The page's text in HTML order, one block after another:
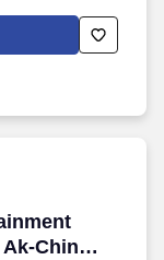
strongly
tools that raise
and a regularly
Chin